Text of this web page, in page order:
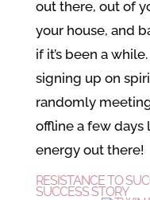
out there, out of
your house, and
if it’s been a
signing up on
randomly
offline a few days
energy out there!
RESISTANCE TO
SUCCESS STORY